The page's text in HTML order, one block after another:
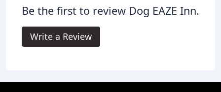
Be the first to review Dog EAZE Inn.
Write a Review